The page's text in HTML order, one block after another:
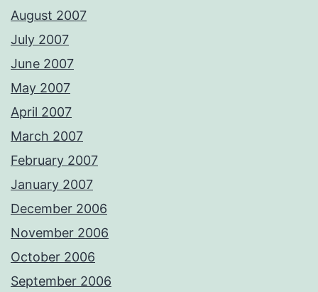
August 2007
July 2007
June 2007
May 2007
April 2007
March 2007
February 2007
January 2007
December 2006
November 2006
October 2006
September 2006